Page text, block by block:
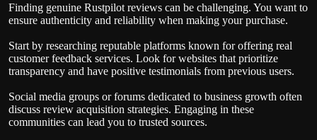
Finding genuine Rustpilot reviews can be challenging. You want to
ensure authenticity and reliability when making your purchase.
Start by researching reputable platforms known for offering real
customer feedback services. Look for websites that prioritize
transparency and have positive testimonials from previous users.
Social media groups or forums dedicated to business growth often
discuss review acquisition strategies. Engaging in these
communities can lead you to trusted sources.